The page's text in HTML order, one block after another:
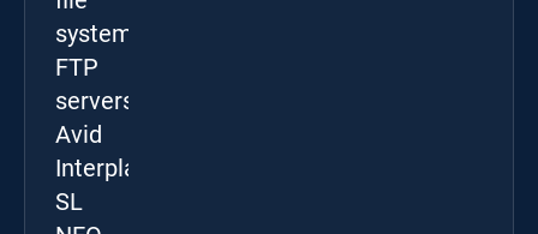
systems,
FTP
servers,
Avid
Interplay,
SL